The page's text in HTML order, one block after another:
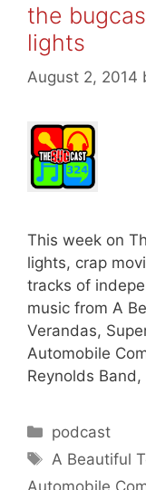
the
lights
August 2, 2014
This week on
lights, crap
tracks of
music from A
Verandas,
Automobile
Reynolds
Categories
podcast
Tags
A Beautiful
Automobile